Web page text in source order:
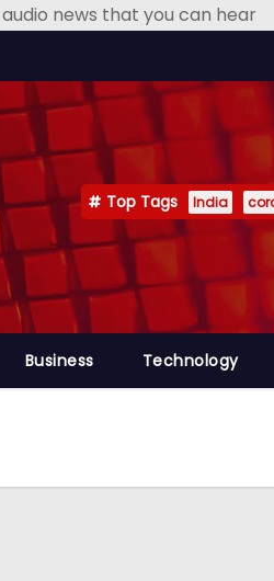
news that you can hear
Top Tags India
Business Technology